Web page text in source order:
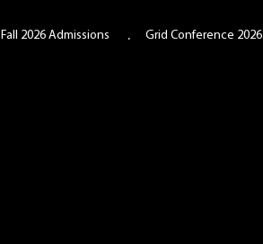
Fall 2026 Admissions Grid Conference 2026